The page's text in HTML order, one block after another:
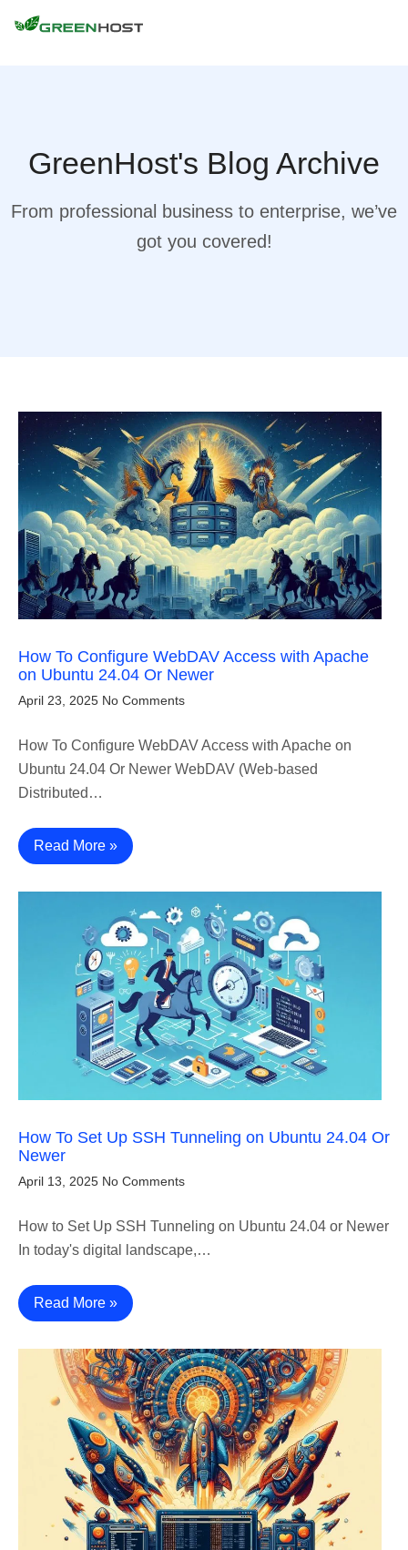
GreenHost's Blog Archive
From professional business to enterprise, we’ve
got you covered!
How To Configure WebDAV Access with Apache
on Ubuntu 24.04 Or Newer
April 23, 2025 No Comments
How To Configure WebDAV Access with Apache on
Ubuntu 24.04 Or Newer WebDAV (Web-based
Distributed…
Read More »
How To Set Up SSH Tunneling on Ubuntu 24.04 Or
Newer
April 13, 2025 No Comments
How to Set Up SSH Tunneling on Ubuntu 24.04 or Newer
In today's digital landscape,…
Read More »